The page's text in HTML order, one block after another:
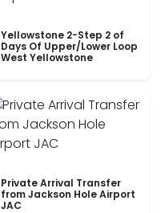
Yellowstone 2-Step 2 of
Days Of Upper/Lower Loop
West Yellowstone
Private Arrival Transfer
from Jackson Hole Airport
JAC